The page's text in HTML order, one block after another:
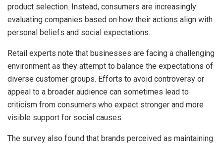
product selection. Instead, consumers are increasingly
evaluating companies based on how their actions align with
personal beliefs and social expectations.
Retail experts note that businesses are facing a challenging
environment as they attempt to balance the expectations of
diverse customer groups. Efforts to avoid controversy or
appeal to a broader audience can sometimes lead to
criticism from consumers who expect stronger and more
visible support for social causes.
The survey also found that brands perceived as maintaining